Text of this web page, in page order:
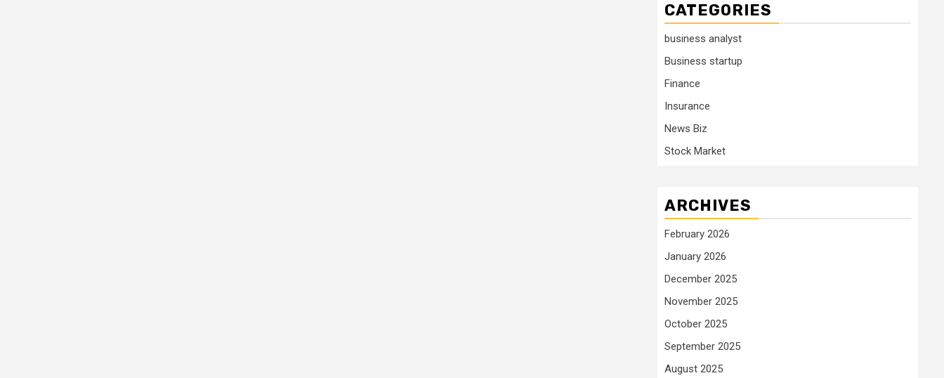
CATEGORIES
business analyst
Business startup
Finance
Insurance
News Biz
Stock Market
ARCHIVES
February 2026
January 2026
December 2025
November 2025
October 2025
September 2025
August 2025